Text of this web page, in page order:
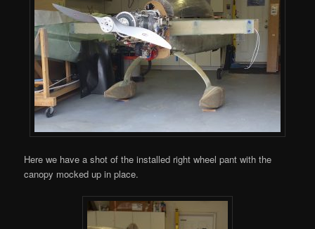
Here we have a shot of the installed right wheel pant with the
canopy mocked up in place.